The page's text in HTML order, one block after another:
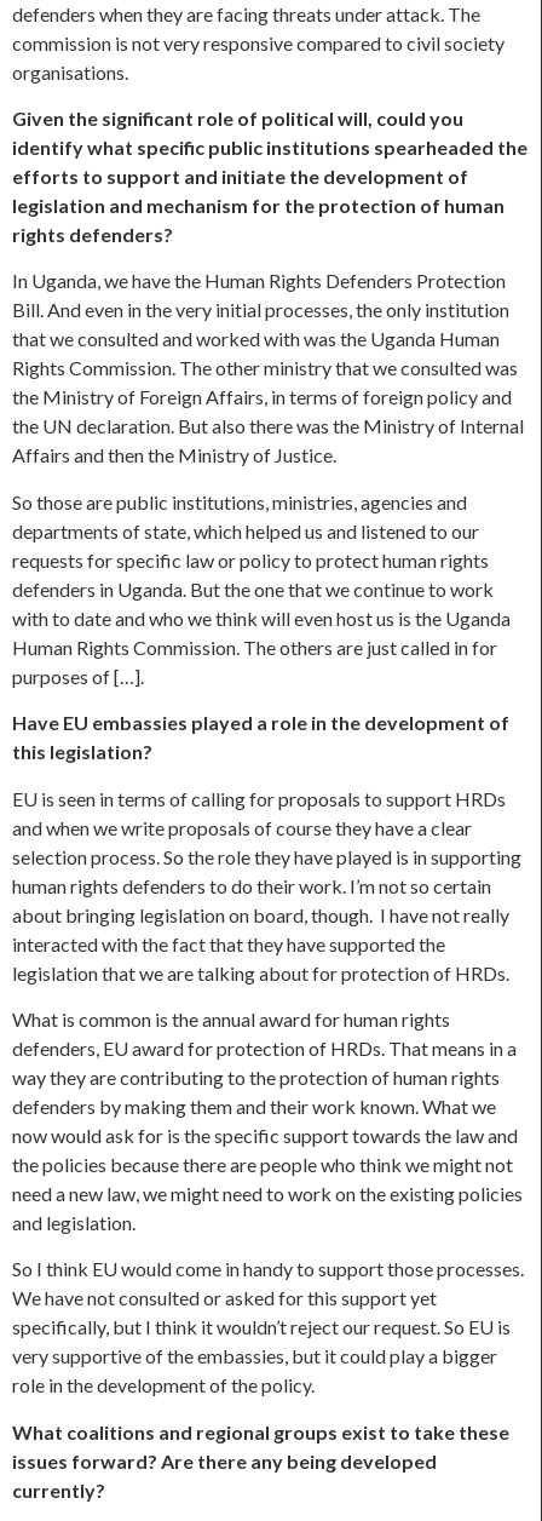
defenders when they are facing threats under attack. The
commission is not very responsive compared to civil society
organisations.
Given the significant role of political will, could you
identify what specific public institutions spearheaded the
efforts to support and initiate the development of
legislation and mechanism for the protection of human
rights defenders?
In Uganda, we have the Human Rights Defenders Protection
Bill. And even in the very initial processes, the only institution
that we consulted and worked with was the Uganda Human
Rights Commission. The other ministry that we consulted was
the Ministry of Foreign Affairs, in terms of foreign policy and
the UN declaration. But also there was the Ministry of Internal
Affairs and then the Ministry of Justice.
So those are public institutions, ministries, agencies and
departments of state, which helped us and listened to our
requests for specific law or policy to protect human rights
defenders in Uganda. But the one that we continue to work
with to date and who we think will even host us is the Uganda
Human Rights Commission. The others are just called in for
purposes of […].
Have EU embassies played a role in the development of
this legislation?
EU is seen in terms of calling for proposals to support HRDs
and when we write proposals of course they have a clear
selection process. So the role they have played is in supporting
human rights defenders to do their work. I’m not so certain
about bringing legislation on board, though. I have not really
interacted with the fact that they have supported the
legislation that we are talking about for protection of HRDs.
What is common is the annual award for human rights
defenders, EU award for protection of HRDs. That means in a
way they are contributing to the protection of human rights
defenders by making them and their work known. What we
now would ask for is the specific support towards the law and
the policies because there are people who think we might not
need a new law, we might need to work on the existing policies
and legislation.
So I think EU would come in handy to support those processes.
We have not consulted or asked for this support yet
specifically, but I think it wouldn’t reject our request. So EU is
very supportive of the embassies, but it could play a bigger
role in the development of the policy.
What coalitions and regional groups exist to take these
issues forward? Are there any being developed
currently?